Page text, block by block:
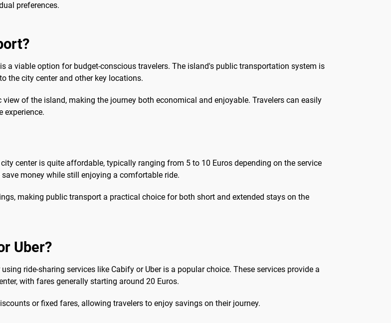
preferences.
is a viable option for budget-conscious travelers. The island's public transportation system is
the city center and other key locations.
of the island, making the journey both economical and enjoyable. Travelers can easily
experience.
center is quite affordable, typically ranging from 5 to 10 Euros depending on the service
money while still enjoying a comfortable ride.
making public transport a practical choice for both short and extended stays on the
Uber?
ride-sharing services like Cabify or Uber is a popular choice. These services provide a
with fares generally starting around 20 Euros.
or fixed fares, allowing travelers to enjoy savings on their journey.